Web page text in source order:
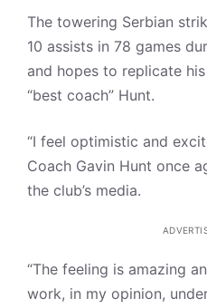
The towering Serbian
10 assists in 78 games
and hopes to replicate
“best coach” Hunt.
“I feel optimistic and
Coach Gavin Hunt once
the club’s media.
“The feeling is amazing
work, in my opinion,